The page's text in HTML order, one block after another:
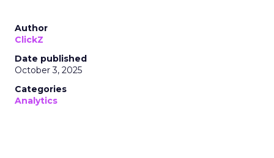
Author
ClickZ
Date published
October 3, 2025
Categories
Analytics